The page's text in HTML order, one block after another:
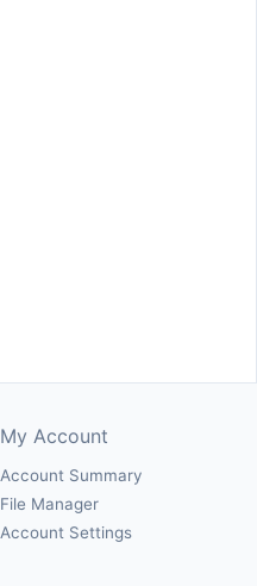
My Account
Account Summary
File Manager
Account Settings